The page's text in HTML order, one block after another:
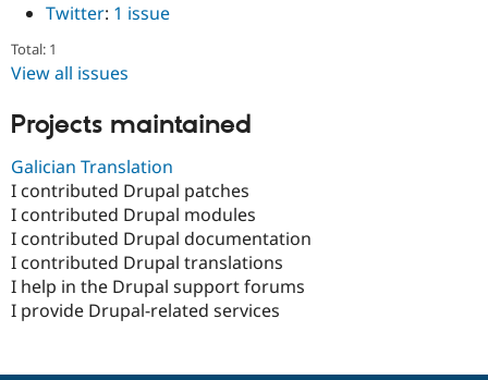
Twitter: 1 issue
Total: 1
View all issues
Projects maintained
Galician Translation
I contributed Drupal patches
I contributed Drupal modules
I contributed Drupal documentation
I contributed Drupal translations
I help in the Drupal support forums
I provide Drupal-related services